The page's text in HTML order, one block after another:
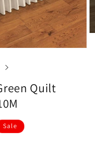
Quilt
Sale